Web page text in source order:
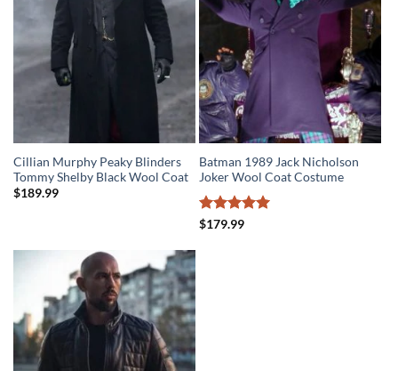
Cillian Murphy Peaky Blinders
Tommy Shelby Black Wool Coat
$189.99
Batman 1989 Jack Nicholson
Joker Wool Coat Costume
Rated5
$179.99